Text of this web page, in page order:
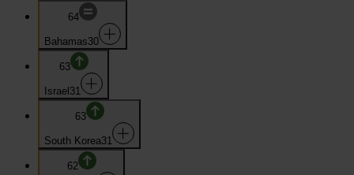
64
Bahamas30
63
Israel 31
63
South Korea31
62